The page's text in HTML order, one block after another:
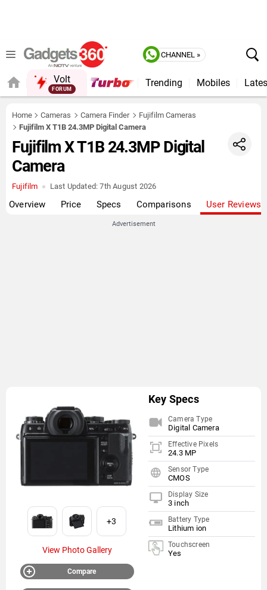
CHANNEL »
Volt
FORUM
Trending Mobiles
Home Cameras Camera Finder
Fujifilm Cameras
Fujifilm X T1B 24.3MP Digital Camera
Fujifilm X T1B 24.3MP Digital
Camera
Fujifilm Last Updated: 7th August 2026
Overview Price Specs Comparisons User Reviews
Advertisement
+3
View Photo Gallery
Compare
Key Specs
Camera Type
Digital Camera
Effective Pixels
24.3 MP
Sensor Type
CMOS
Display Size
3 inch
Battery Type
Lithium ion
Touchscreen
Yes